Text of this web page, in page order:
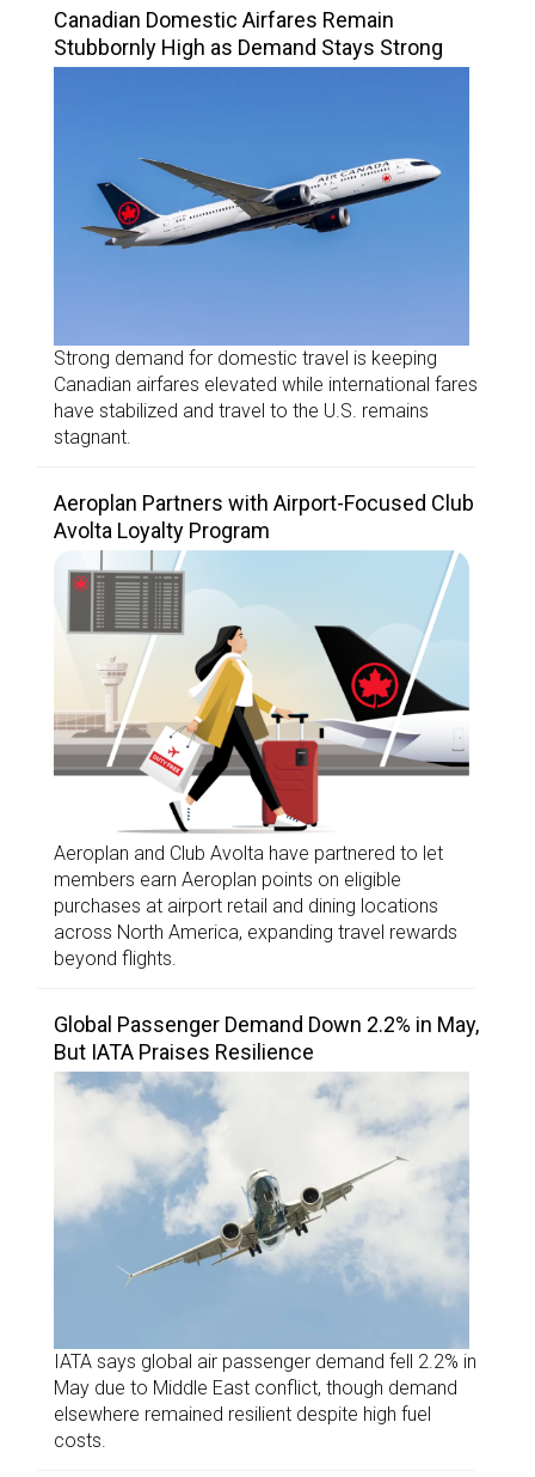
Canadian Domestic Airfares Remain
Stubbornly High as Demand Stays Strong
Strong demand for domestic travel is keeping
Canadian airfares elevated while international fares
have stabilized and travel to the U.S. remains
stagnant.
Aeroplan Partners with Airport-Focused Club
Avolta Loyalty Program
Aeroplan and Club Avolta have partnered to let
members earn Aeroplan points on eligible
purchases at airport retail and dining locations
across North America, expanding travel rewards
beyond flights.
Global Passenger Demand Down 2.2% in May,
But IATA Praises Resilience
IATA says global air passenger demand fell 2.2% in
May due to Middle East conflict, though demand
elsewhere remained resilient despite high fuel
costs.